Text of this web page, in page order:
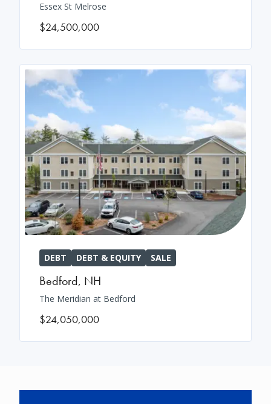
Essex St Melrose
$24,500,000
DEBT DEBT & EQUITY SALE
Bedford, NH
The Meridian at Bedford
$24,050,000